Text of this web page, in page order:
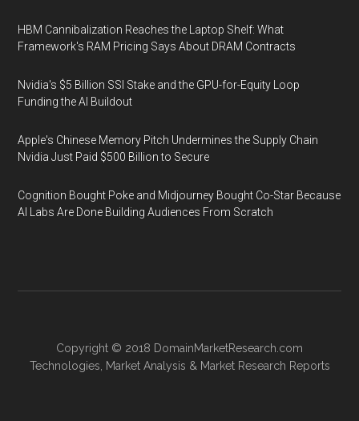
HBM Cannibalization Reaches the Laptop Shelf: What
Framework's RAM Pricing Says About DRAM Contracts
Nvidia's $5 Billion SSI Stake and the GPU-for-Equity Loop
Funding the AI Buildout
Apple's Chinese Memory Pitch Undermines the Supply Chain
Nvidia Just Paid $500 Billion to Secure
Cognition Bought Poke and Midjourney Bought Co-Star Because
AI Labs Are Done Building Audiences From Scratch
Copyright © 2018 DomainMarketResearch.com
Technologies
Market Analysis & Market Research Reports